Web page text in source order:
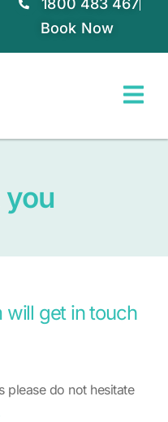
1800 483 467
Book Now
will get in touch
please do not hesitate